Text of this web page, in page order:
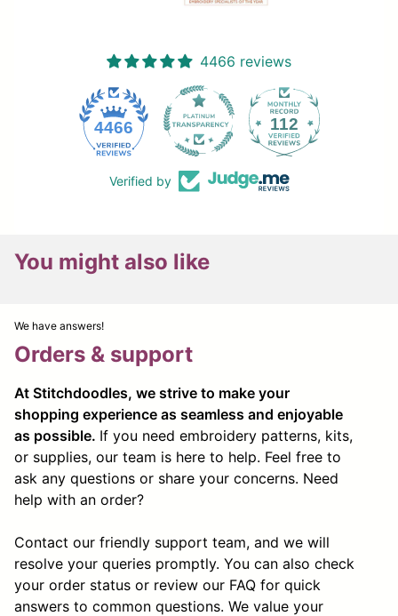
4466 reviews
4466 112
Verified by
You might also like
We have answers!
Orders & support
At Stitchdoodles, we strive to make your
shopping experience as seamless and enjoyable
as possible. If you need embroidery patterns, kits,
or supplies, our team is here to help. Feel free to
ask any questions or share your concerns. Need
help with an order?
Contact our friendly support team, and we will
resolve your queries promptly. You can also check
your order status or review our FAQ for quick
answers to common questions. We value your